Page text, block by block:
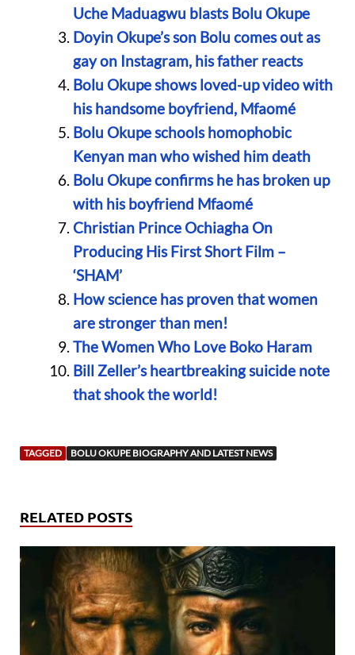
Uche Maduagwu blasts Bolu Okupe
Doyin Okupe’s son Bolu comes out as
gay on Instagram, his father reacts
Bolu Okupe shows loved-up video with
his handsome boyfriend, Mfaomé
Bolu Okupe schools homophobic
Kenyan man who wished him death
Bolu Okupe confirms he has broken up
with his boyfriend Mfaomé
Christian Prince Ochiagha On
Producing His First Short Film –
‘SHAM’
How science has proven that women
are stronger than men!
The Women Who Love Boko Haram
Bill Zeller’s heartbreaking suicide note
that shook the world!
TAGGED BOLU OKUPE BIOGRAPHY AND LATEST NEWS
RELATED POSTS